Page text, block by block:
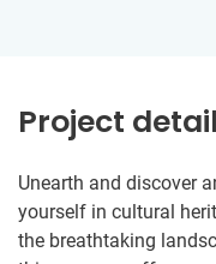
Project
Unearth and discover
yourself in cultural
the breathtaking